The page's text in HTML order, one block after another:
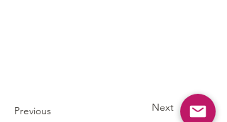
Previous Next